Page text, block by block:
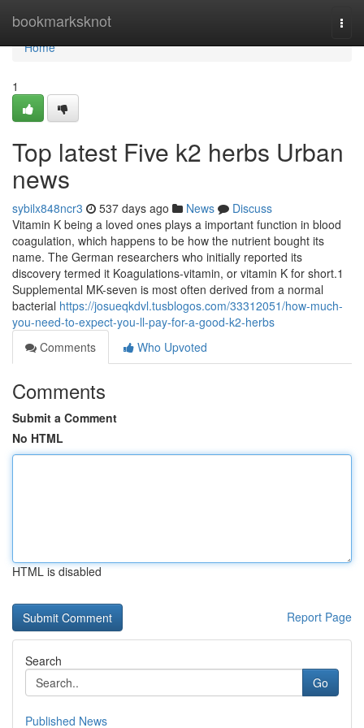
bookmarksknot
Home
Home
1
Top latest Five k2 herbs Urban
news
sybilx848ncr3 537 days ago News
Discuss
Vitamin K being a loved ones plays a important function in blood
coagulation, which happens to be how the nutrient bought its
name. The German researchers who initially reported its
discovery termed it Koagulations-vitamin, or vitamin K for short.1
Supplemental MK-seven is most often derived from a normal
bacterial https://josueqkdvl.tusblogos.com/33312051/how-much-
you-need-to-expect-you-ll-pay-for-a-good-k2-herbs
Comments
Who Upvoted
Comments
Submit a Comment
No HTML
HTML is disabled
Report Page
Search
Go
Published News